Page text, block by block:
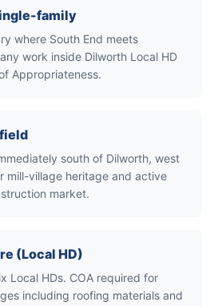
family
where South End meets
work inside Dilworth Local HD
Appropriateness.
south of Dilworth, west
mill-village heritage and active
market.
(Local HD)
Local HDs. COA required for
including roofing materials and